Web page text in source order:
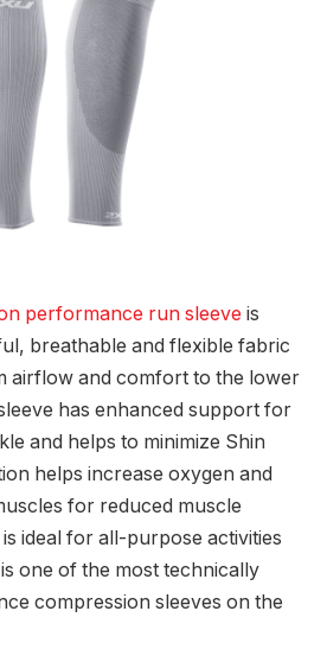
performance run sleeve is
breathable and flexible fabric
airflow and comfort to the lower
has enhanced support for
and helps to minimize Shin
helps increase oxygen and
for reduced muscle
ideal for all-purpose activities
one of the most technically
compression sleeves on the